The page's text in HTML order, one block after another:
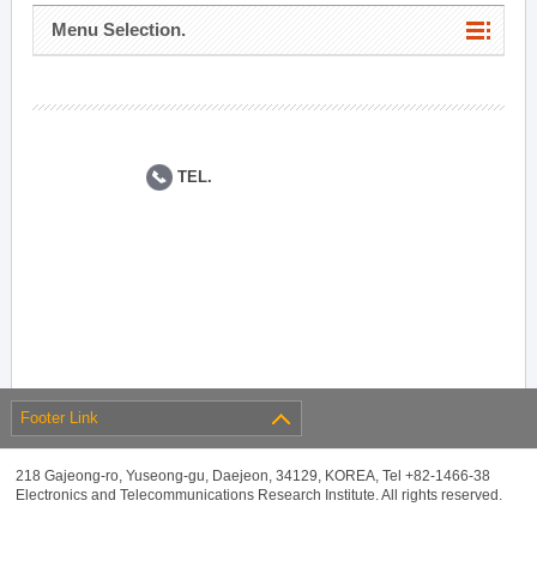
Menu Selection.
TEL.
Footer Link
218 Gajeong-ro, Yuseong-gu, Daejeon, 34129, KOREA, Tel +82-1466-38
Electronics and Telecommunications Research Institute. All rights reserved.